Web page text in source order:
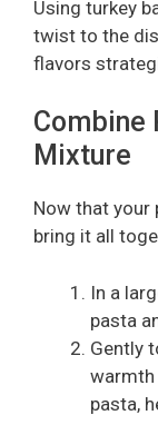
Using turkey
twist to the
flavors
Combine
Mixture
Now that your
bring it all
In a
pasta
Gently
pasta,